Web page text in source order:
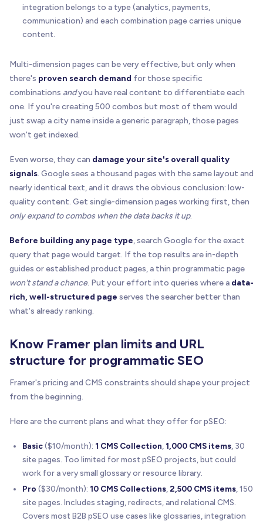
integration belongs to a type (analytics, payments,
communication) and each combination page carries unique
content.
Multi-dimension pages can be very effective, but only when
there's proven search demand for those specific
combinations andyou have real content to differentiate each
one. If you're creating 500 combos but most of them would
just swap a city name inside a generic paragraph, those pages
won't get indexed.
Even worse, they can damage your site's overall quality
signals. Google sees a thousand pages with the same layout and
nearly identical text, and it draws the obvious conclusion: low-
quality content. Get single-dimension pages working first, then
only expand to combos when the data backs it up.
Before building any page type, search Google for the exact
query that page would target. If the top results are in-depth
guides or established product pages, a thin programmatic page
won't stand a chance. Put your effort into queries where a data-
rich, well-structured page serves the searcher better than
what's already ranking.
Know Framer plan limits and URL
structure for programmatic SEO
Framer's pricing and CMS constraints should shape your project
from the beginning.
Here are the current plans and what they offer for pSEO:
Basic($10/month): 1 CMS Collection, 1,000 CMS items, 30
site pages. Too limited for most pSEO projects, but could
work for a very small glossary or resource library.
Pro ($30/month): 10 CMS Collections,2,500 CMS items, 150
site pages. Includes staging, redirects, and relational CMS.
Covers most B2B pSEO use cases like glossaries, integration